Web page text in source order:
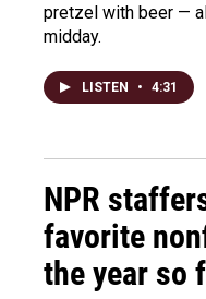
pretzel with beer —
midday.
LISTEN • 4:31
NPR
favorite
the year so